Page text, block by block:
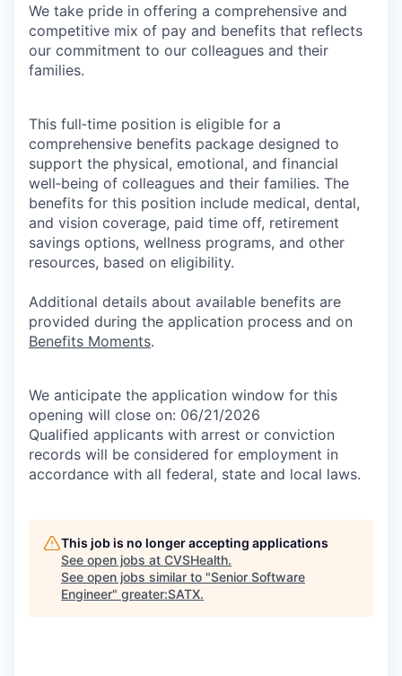
We take pride in offering a comprehensive and
competitive mix of pay and benefits that reflects
our commitment to our colleagues and their
families.
This full‑time position is eligible for a
comprehensive benefits package designed to
support the physical, emotional, and financial
well‑being of colleagues and their families. The
benefits for this position include medical, dental,
and vision coverage, paid time off, retirement
savings options, wellness programs, and other
resources, based on eligibility.
Additional details about available benefits are
provided during the application process and on
Benefits Moments.
We anticipate the application window for this
opening will close on: 06/21/2026
Qualified applicants with arrest or conviction
records will be considered for employment in
accordance with all federal, state and local laws.
This job is no longer accepting applications
See open jobs at CVSHealth.
See open jobs similar to "Senior Software
Engineer" greater:SATX.